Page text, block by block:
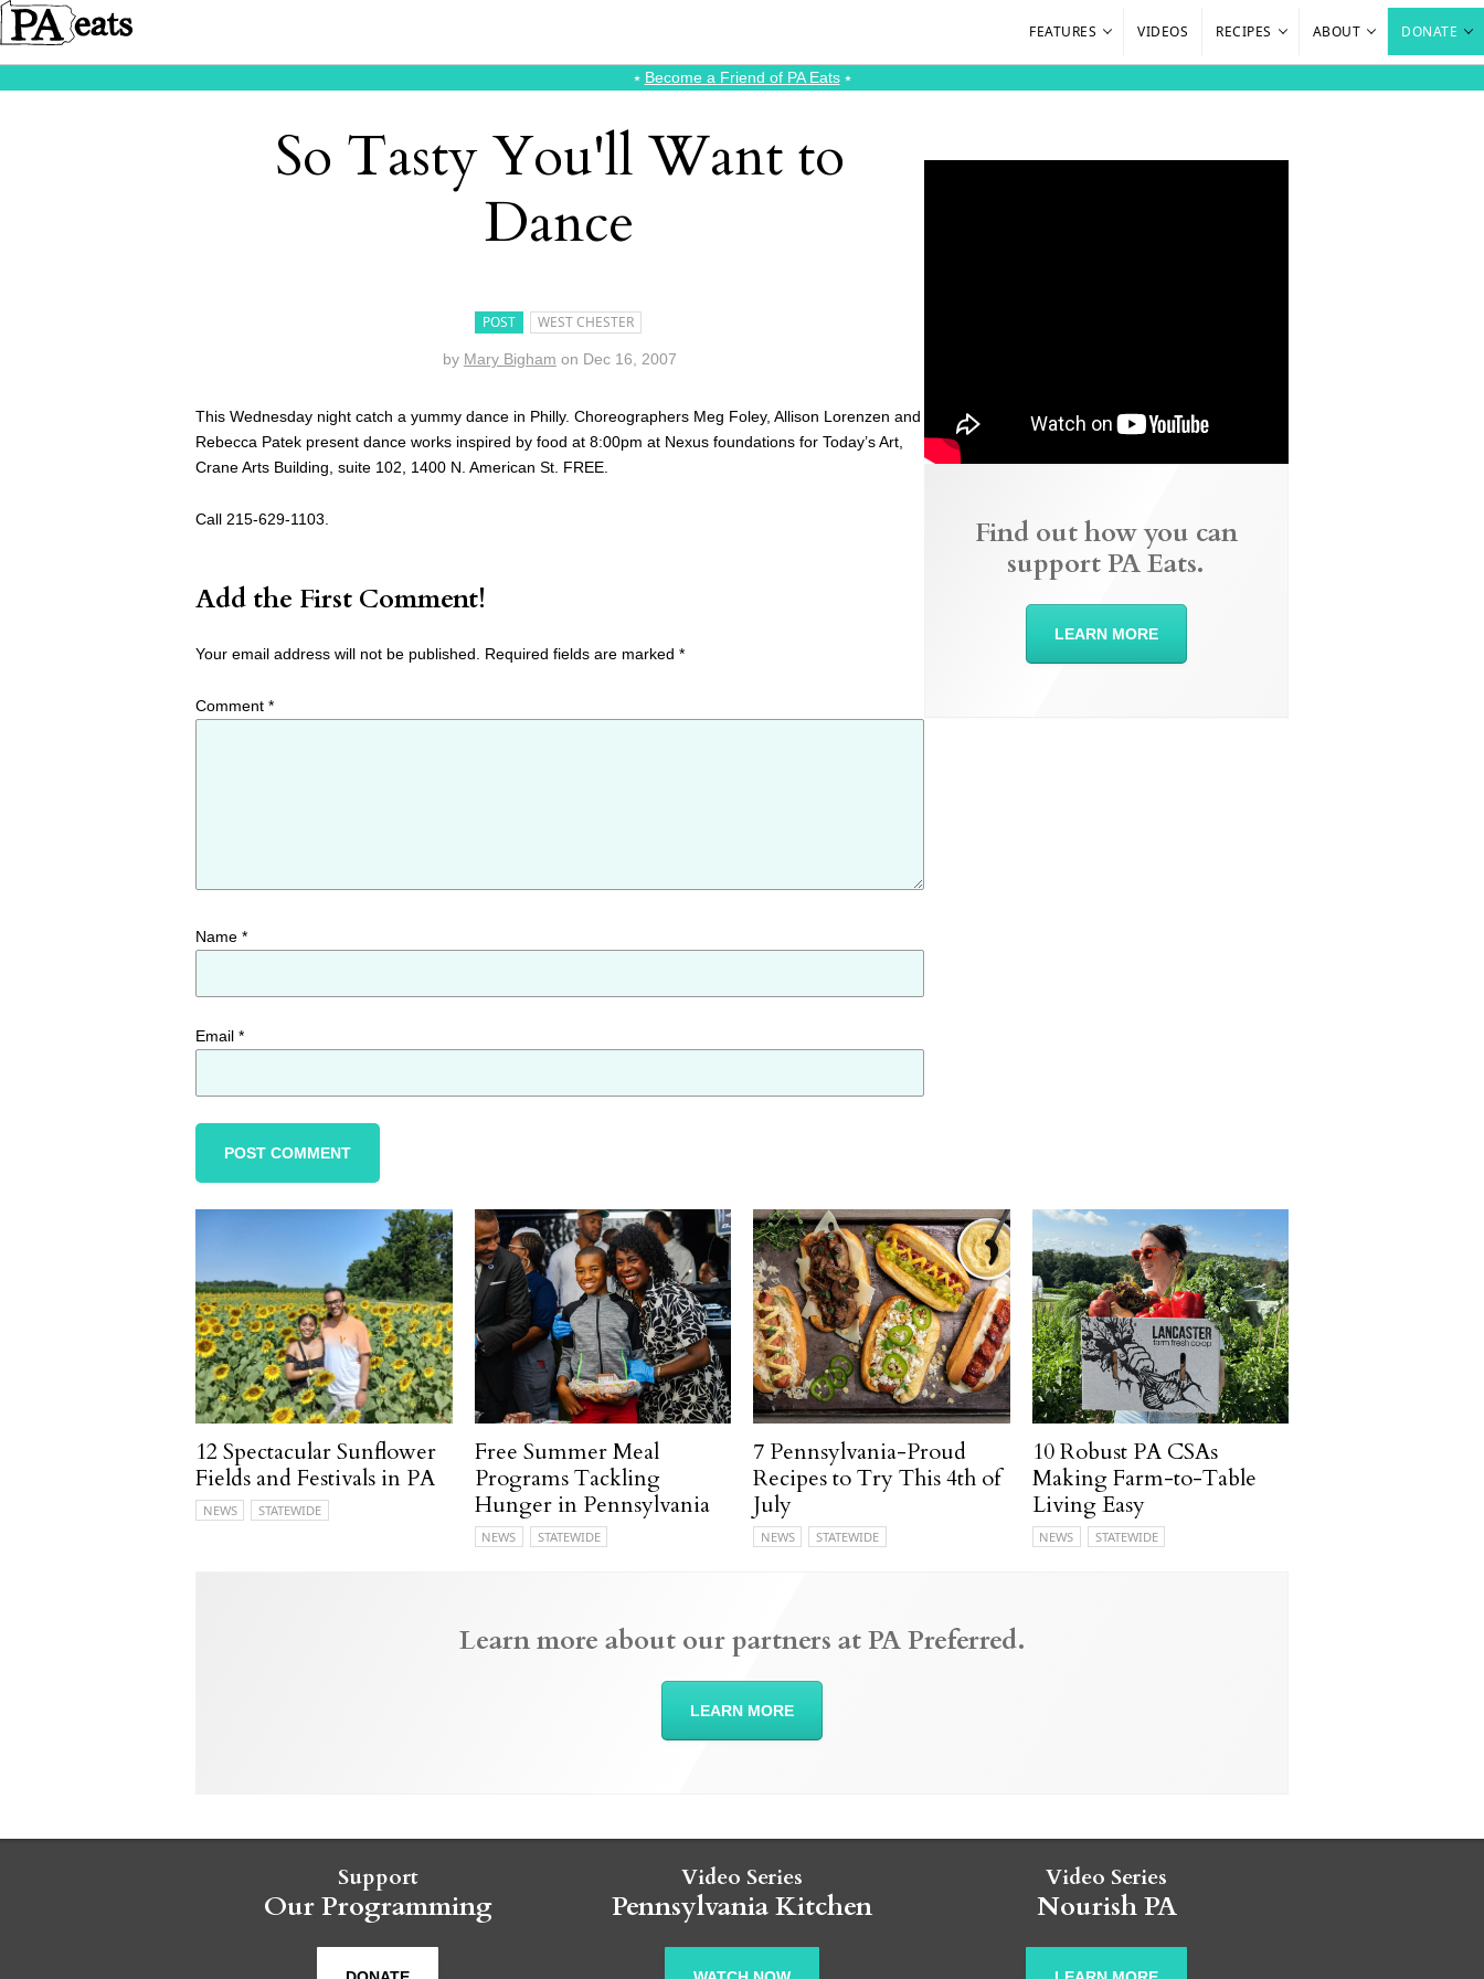
FEATURES VIDEOS RECIPES ABOUT DONATE
⭑ Become a Friend of PA Eats⭑
So Tasty You'll Want to
Dance
POST WEST CHESTER
by Mary Bigham on Dec 16, 2007
This Wednesday night catch a yummy dance in Philly. Choreographers Meg Foley, Allison Lorenzen and
Rebecca Patek present dance works inspired by food at 8:00pm at Nexus foundations for Today’s Art,
Crane Arts Building, suite 102, 1400 N. American St. FREE.
Call 215-629-1103.
Add the First Comment!
Your email address will not be published. Required fields are marked *
Comment *
Name *
Email *
Find out how you can
support PA Eats.
LEARN MORE
12 Spectacular Sunflower
Fields and Festivals in PA
NEWS STATEWIDE
Free Summer Meal
Programs Tackling
Hunger in Pennsylvania
NEWS STATEWIDE
7 Pennsylvania-Proud
Recipes to Try This 4th of
July
NEWS STATEWIDE
10 Robust PA CSAs
Making Farm-to-Table
Living Easy
NEWS STATEWIDE
Learn more about our partners at PA Preferred.
LEARN MORE
Support
Our Programming
Video Series
Pennsylvania Kitchen
Video Series
Nourish PA